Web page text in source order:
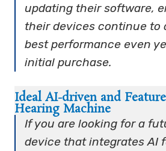
updating their software,
their devices continue to
best performance even
initial purchase.
Ideal AI-driven and
Hearing Machine
If you are looking for a
device that integrates AI